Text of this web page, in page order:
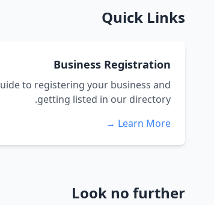
Quick Links
Business Registration
to registering your business and
getting listed in our directory.
Learn More →
Look no further